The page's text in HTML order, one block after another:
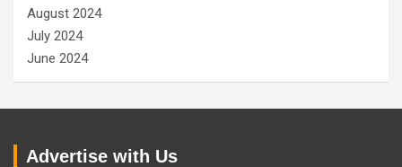
August 2024
July 2024
June 2024
Advertise with Us